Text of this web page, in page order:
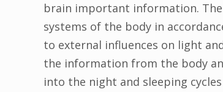
brain important information.
systems of the body in
to external influences on light
the information from the body
into the night and sleeping